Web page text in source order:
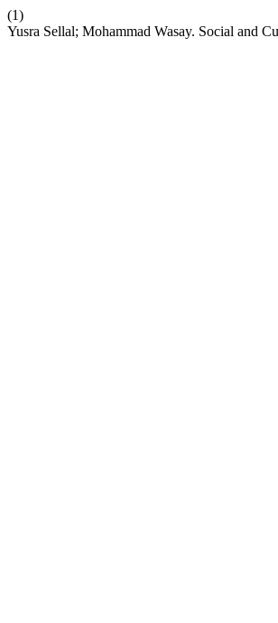
(1)
Yusra Sellal; Mohammad Wasay. Social and